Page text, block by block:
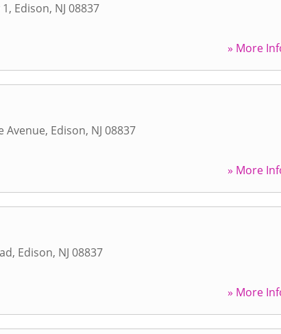
, Edison, NJ 08837
» More
Avenue, Edison, NJ 08837
» More
, Edison, NJ 08837
» More